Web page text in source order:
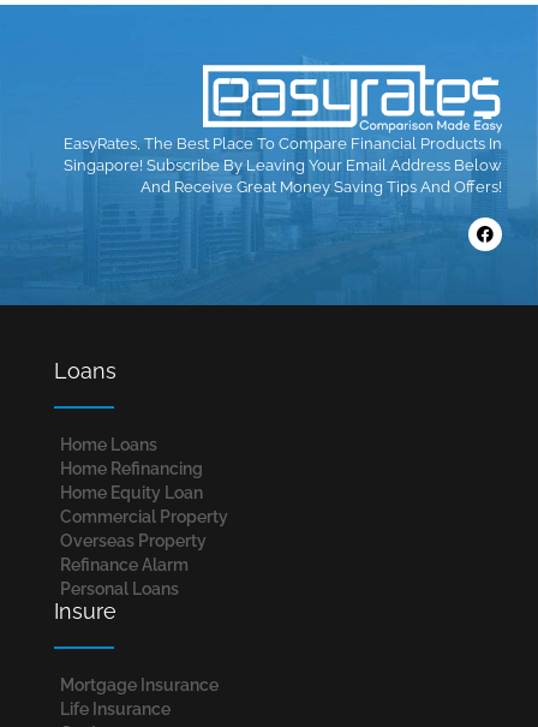
EasyRates, The Best Place To Compare Financial Products In
Singapore! Subscribe By Leaving Your Email Address Below
And Receive Great Money Saving Tips And Offers!
Loans
Home Loans​
Home Refinancing
Home Equity Loan
Commercial Property
Overseas Property
Refinance Alarm
Personal Loans
Insure
Mortgage Insurance
Life Insurance